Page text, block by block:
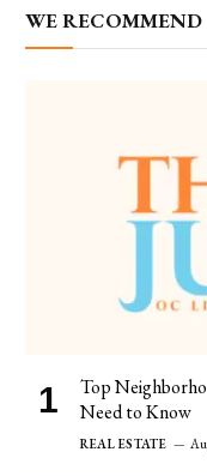
WE RECOMMEND
Top
Need to Know
REAL ESTATE